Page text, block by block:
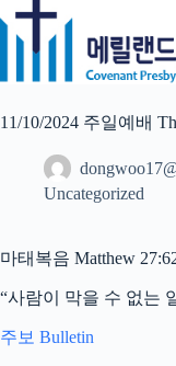
Skip
to
content
11/10/2024 주일예배
Uncategorized
마태복음 Matthew
“사람이 막을 수 없는
주보 Bulletin